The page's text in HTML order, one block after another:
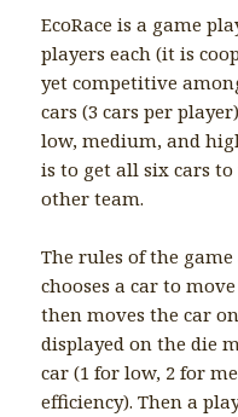
EcoRace is a game
players each (it is
yet competitive
cars (3 cars per
low, medium, and
is to get all six cars
other team.
The rules of the
chooses a car to
then moves the car
displayed on the die
car (1 for low, 2 for
efficiency). Then a